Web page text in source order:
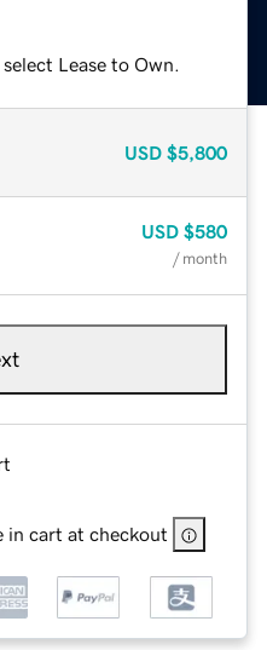
Lease to Own.
USD $5,800
USD $580
/ month
in cart at checkout